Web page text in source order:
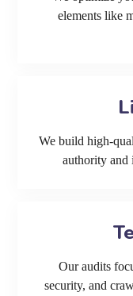
elements like
We build high-
authority and
Our audits
security, and